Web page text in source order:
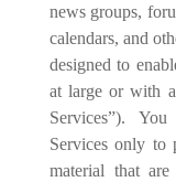
news groups,
calendars, and
designed to
at large or with
Services”).
Services only to
material that